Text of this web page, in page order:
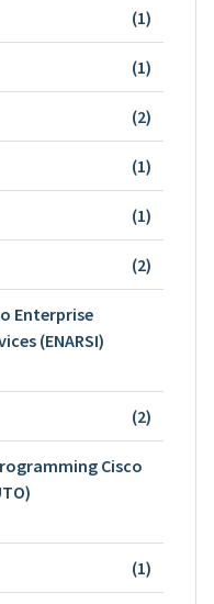
(1)
(1)
(2)
(1)
(1)
(2)
Enterprise
(ENARSI)
(2)
Cisco
(1)